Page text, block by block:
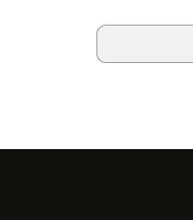
Desktop Widget.
7) Checkbox
record would